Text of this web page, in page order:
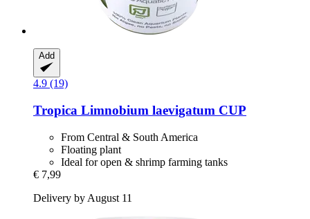
Add
4.9 (19)
Tropica Limnobium laevigatum CUP
From Central & South America
Floating plant
Ideal for open & shrimp farming tanks
€ 7,99
Delivery by August 11